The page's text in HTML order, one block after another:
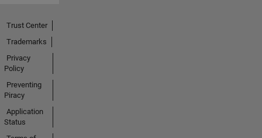
Trust Center
Trademarks
Privacy
Policy
Preventing
Piracy
Application
Status